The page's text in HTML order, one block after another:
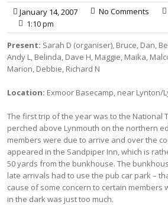
January 14, 2007 No Comments
1:10 pm
Present: Sarah D (organiser), Bruce, Dan,
Andy L, Belinda, Dave H, Maggie, Maika,
Marion, Debbie, Richard N
Location: Exmoor Basecamp, near Lynton/
The first trip of the year was to the National
perched above Lynmouth on the northern
members were due to arrive and over the
appeared in the Sandpiper Inn, which is
50 yards from the bunkhouse. The
late arrivals had to use the pub car park –
cause of some concern to certain members
in the dark was just too much.